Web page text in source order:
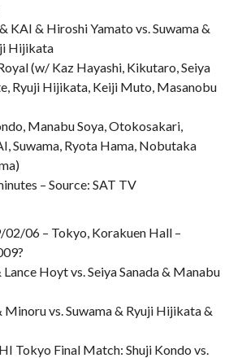
KAI & Hiroshi Yamato vs. Suwama &
Hijikata
(w/ Kaz Hayashi, Kikutaro, Seiya
Ryuji Hijikata, Keiji Muto, Masanobu
Manabu Soya, Otokosakari,
Suwama, Ryota Hama, Nobutaka
– Source: SAT TV
02/06 – Tokyo, Korakuen Hall –
Hoyt vs. Seiya Sanada & Manabu
Minoru vs. Suwama & Ryuji Hijikata &
Tokyo Final Match: Shuji Kondo vs.